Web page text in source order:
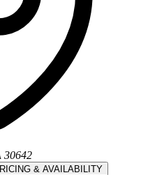
30642
& AVAILABILITY